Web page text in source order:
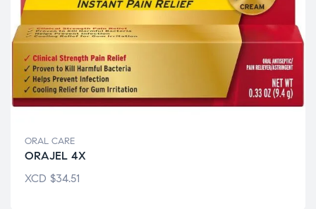
ORAL CARE
ORAJEL 4X
XCD $34.51